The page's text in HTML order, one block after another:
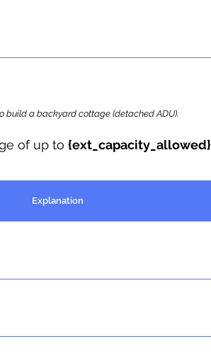
build a backyard cottage (detached ADU).
of up to {ext_capacity_allowed}
Explanation